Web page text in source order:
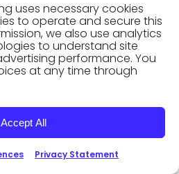
uses necessary cookies
to operate and secure this
we also use analytics
to understand site
performance. You
at any time through
Accept All
Privacy Statement